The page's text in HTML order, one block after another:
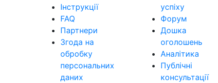
Інструкції
FAQ
Партнери
Згода на
обробку
персональних
даних
успіху
Форум
Дошка
оголошень
Аналітика
Публічні
консультації